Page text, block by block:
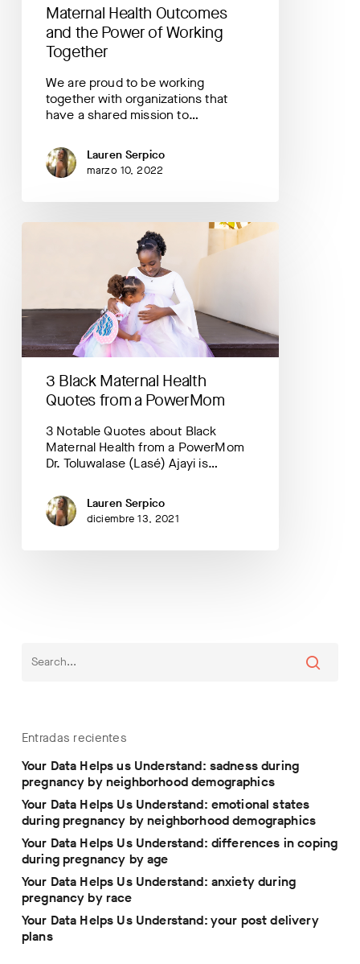
Maternal Health Outcomes
and the Power of Working
Together
We are proud to be working
together with organizations that
have a shared mission to…
Lauren Serpico
marzo 10, 2022
3
from
PowerMom
3 Black Maternal Health
Quotes from a PowerMom
3 Notable Quotes about Black
Maternal Health from a PowerMom
Dr. Toluwalase (Lasé) Ajayi is…
Lauren Serpico
diciembre 13, 2021
Entradas recientes
Your Data Helps us Understand: sadness during
pregnancy by neighborhood demographics
Your Data Helps Us Understand: emotional states
during pregnancy by neighborhood demographics
Your Data Helps Us Understand: differences in coping
during pregnancy by age
Your Data Helps Us Understand: anxiety during
pregnancy by race
Your Data Helps Us Understand: your post delivery
plans